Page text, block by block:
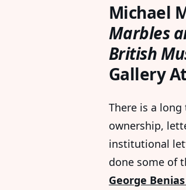
Michael
Marbles
British
Gallery
There is a
ownership,
institutional
done some of
George